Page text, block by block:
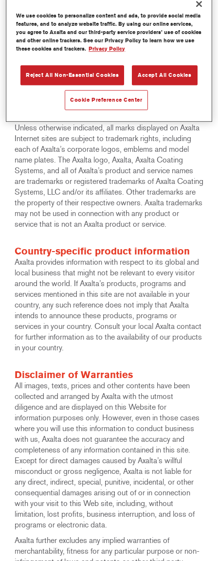
All rights reserved. The text, images, graphics, sound files,
animation files, video files and their arrangement on Axalta
Internet sites are all subject to Copyright and other
intellectual property protection. These objects may not be
objects be modified or reposted to other sites. This
applies in particular to reproductions, translations,
archiving on microfilm and electronic data processing.
Unless otherwise indicated, all marks displayed on Axalta
Internet sites are subject to trademark rights, including
each of Axalta’s corporate logos, emblems and model
name plates. The Axalta logo, Axalta, Axalta Coating
Systems, and all of Axalta’s product and service names
are trademarks or registered trademarks of Axalta Coating
Systems, LLC and/or its affiliates. Other trademarks are
the property of their respective owners. Axalta trademarks
may not be used in connection with any product or
service that is not an Axalta product or service.
Country-specific product information
Axalta provides information with respect to its global and
local business that might not be relevant to every visitor
around the world. If Axalta’s products, programs and
services mentioned in this site are not available in your
country, any such reference does not imply that Axalta
intends to announce these products, programs or
services in your country. Consult your local Axalta contact
for further information as to the availability of our products
in your country.
Disclaimer of Warranties
All images, texts, prices and other contents have been
collected and arranged by Axalta with the utmost
diligence and are displayed on this Website for
information purposes only. However, even in those cases
where you will use this information to conduct business
with us, Axalta does not guarantee the accuracy and
completeness of any information contained in this site.
Except for direct damages caused by Axalta’s willful
misconduct or gross negligence, Axalta is not liable for
any direct, indirect, special, punitive, incidental, or other
consequential damages arising out of or in connection
with your visit to this Web site, including, without
limitation, lost profits, business interruption, and loss of
programs or electronic data.
Axalta further excludes any implied warranties of
merchantability, fitness for any particular purpose or non-
We use cookies to personalize content and ads, to provide social media
features, and to analyze website traffic. By using our online services,
you agree to Axalta and our third-party service providers’ use of cookies
and other online trackers. See our Privacy Policy to learn how we use
these cookies and trackers. Privacy Policy
Reject All Non-Essential Cookies Accept All Cookies
Cookie Preference Center